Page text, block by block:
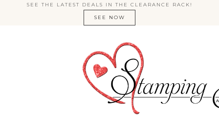
SEE THE LATEST DEALS IN THE CLEARANCE RACK!
SEE NOW